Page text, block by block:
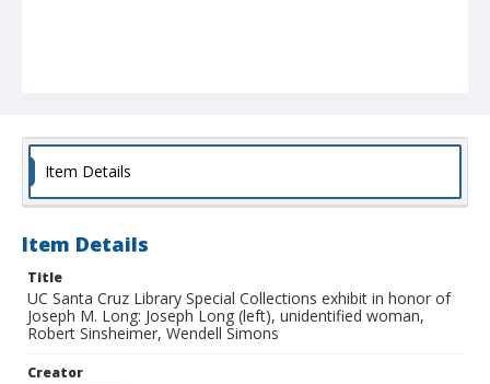
Item Details
Item Details
Title
UC Santa Cruz Library Special Collections exhibit in honor of
Joseph M. Long: Joseph Long (left), unidentified woman,
Robert Sinsheimer, Wendell Simons
Creator